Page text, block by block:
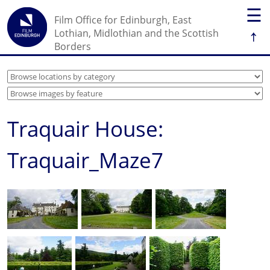
☰
↑
Film Office for Edinburgh, East
Lothian, Midlothian and the Scottish
Borders
Traquair House:
Traquair_Maze7